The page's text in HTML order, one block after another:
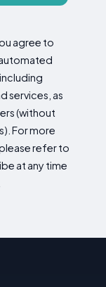
agree to
services, as
(without
For more
refer to
at any time